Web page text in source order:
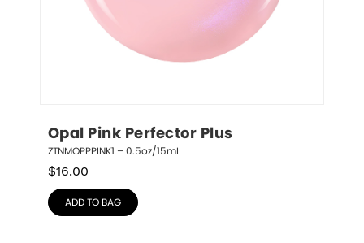
Opal Pink Perfector Plus
ZTNMOPPPINK1 – 0.5oz/15mL
$16.00
ADD TO BAG